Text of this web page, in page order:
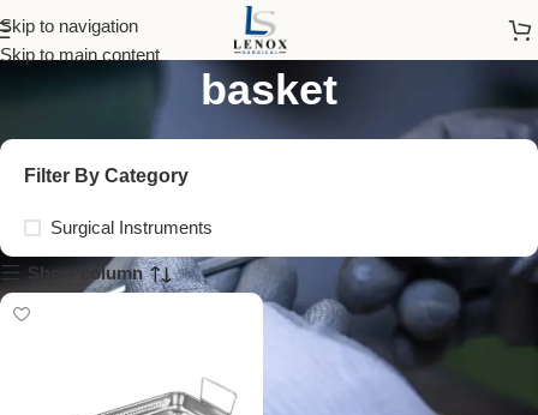
Skip to navigation
Skip to main content
stainless steel wire
basket
Filter By Category
Surgical Instruments
Show column